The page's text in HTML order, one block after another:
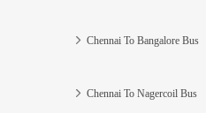
Chennai To Bangalore Bus
Chennai To Nagercoil Bus